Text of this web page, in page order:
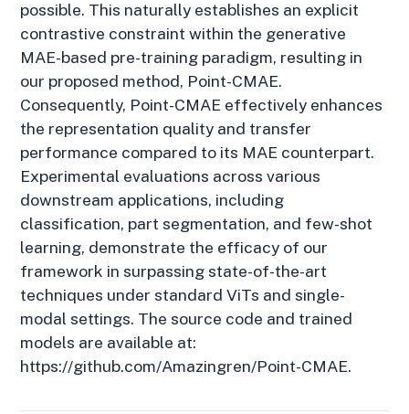
possible. This naturally establishes an explicit
contrastive constraint within the generative
MAE-based pre-training paradigm, resulting in
our proposed method, Point-CMAE.
Consequently, Point-CMAE effectively enhances
the representation quality and transfer
performance compared to its MAE counterpart.
Experimental evaluations across various
downstream applications, including
classification, part segmentation, and few-shot
learning, demonstrate the efficacy of our
framework in surpassing state-of-the-art
techniques under standard ViTs and single-
modal settings. The source code and trained
models are available at:
https://github.com/Amazingren/Point-CMAE.